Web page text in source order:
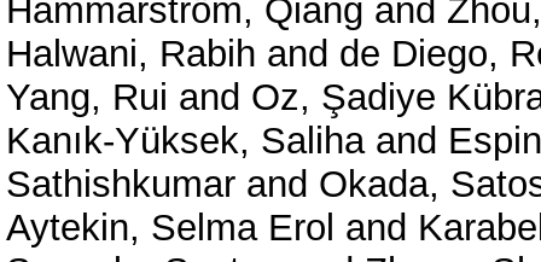
Hammarström, Qiang and
Halwani, Rabih and de Diego,
Yang, Rui and Oz, Şadiye
Kanık-Yüksek, Salihaand
Sathishkumar and Okada,
Aytekin, Selma Erol and